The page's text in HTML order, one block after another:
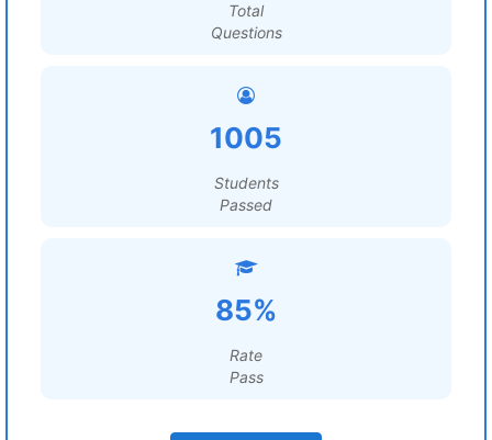
Total
Questions
1005
Students
Passed
85%
Rate
Pass